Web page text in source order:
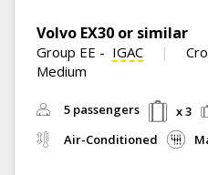
Volvo EX30 or similar
Group EE - IGAC
Medium
5 passengers x 3
Air-Conditioned